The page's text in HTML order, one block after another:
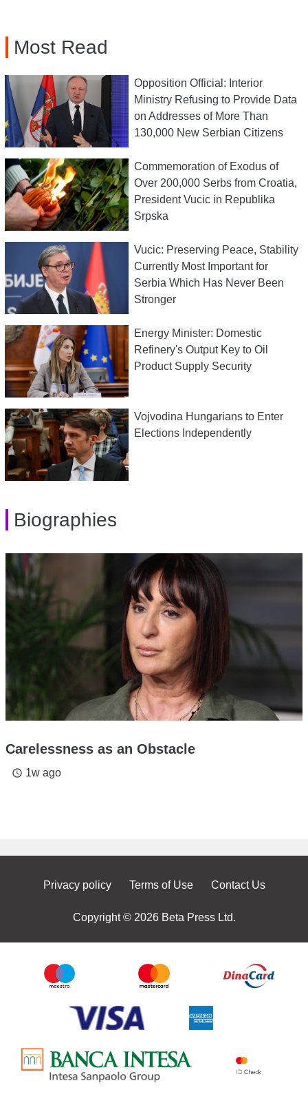
Most Read
Opposition Official: Interior
Ministry Refusing to Provide Data
on Addresses of More Than
130,000 New Serbian Citizens
Commemoration of Exodus of
Over 200,000 Serbs from Croatia,
President Vucic in Republika
Srpska
Vucic: Preserving Peace, Stability
Currently Most Important for
Serbia Which Has Never Been
Stronger
Energy Minister: Domestic
Refinery's Output Key to Oil
Product Supply Security
Vojvodina Hungarians to Enter
Elections Independently
Biographies
Carelessness as an Obstacle
access_time 1w ago
Privacy policy Terms of Use Contact Us
Copyright © 2026 Beta Press Ltd.